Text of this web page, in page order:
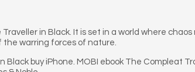
Traveller in Black. It is set in a world where
warring forces of nature.
Black buy iPhone. MOBI ebook The Compleat